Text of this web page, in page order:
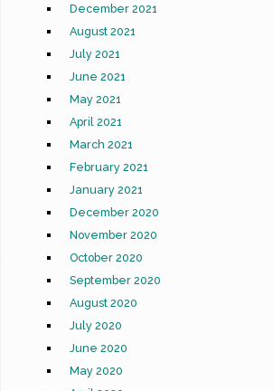
December 2021
August 2021
July 2021
June 2021
May 2021
April 2021
March 2021
February 2021
January 2021
December 2020
November 2020
October 2020
September 2020
August 2020
July 2020
June 2020
May 2020